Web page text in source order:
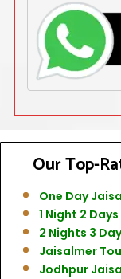
Our Top-
One Day
1 Night 2
2 Nights 3
Jaisalmer
Jodhpur